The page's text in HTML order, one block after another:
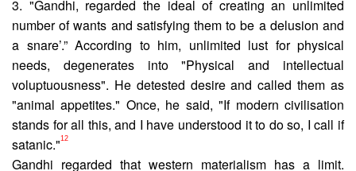
3. "Gandhi, regarded the ideal of creating an unlimited
number of wants and satisfying them to be a delusion and
a snare’.” According to him, unlimited lust for physical
needs, degenerates into "Physical and intellectual
voluptuousness". He detested desire and called them as
"animal appetites." Once, he said, "If modern civilisation
stands for all this, and I have under­stood it to do so, I call if
satanic."12
Gandhi regarded that western materialism has a limit.